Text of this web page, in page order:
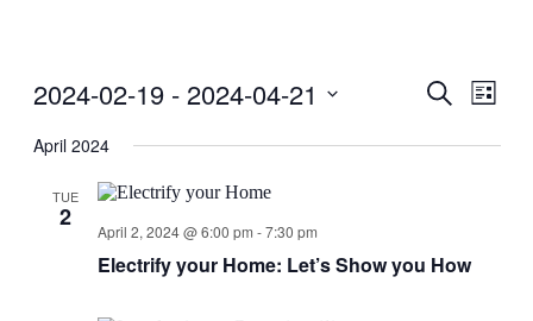
Events
and
Search
List
2024-02-19 - 2024-04-21
date.
April 2024
TUE
2 April 2, 2024 @ 6:00 pm -7:30 pm
Electrify your Home: Let’s Show you How